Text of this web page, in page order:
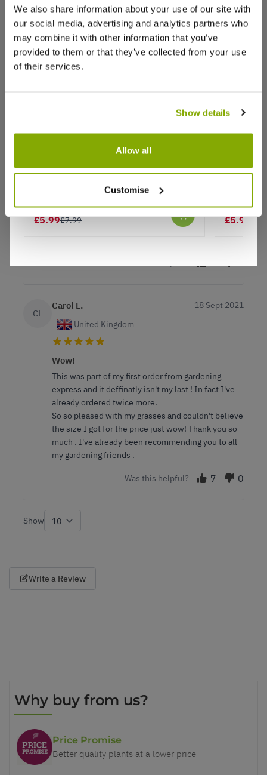
We also share information about your use of our site with
our social media, advertising and analytics partners who
may combine it with other information that you’ve
provided to them or that they’ve collected from your use
of their services.
Show details
Allow all
Customise
These plants are beautiful, they look fantastic
hanging off the side of a raised planter. Very
healthy and absolutely stunning. So pleased to
have got them on offer
23 Sept 2021
Great quality
Recieved today, plants bigger than expected. They
value for money and good service with quick
CL
Carol L.
United Kingdom
18 Sept 2021
Wow!
This was part of my first order from gardening
express and it deffinatly isn't my last ! In fact I've
already ordered twice more.
So so pleased with my grasses and couldn't believe
the size I got for the price just wow! Thank you so
much . I've already been recommending you to all
my gardening friends .
Was this helpful? 7 0
Show
Write a Review
Why buy from us?
Price Promise
Better quality plants at a lower price
Carex comans 'Phoenix Green'
£5.99£7.99 £5.99